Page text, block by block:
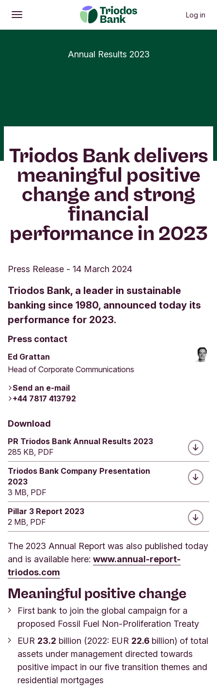
Open
Main menu Log in
Annual Results 2023
Triodos Bank delivers
meaningful positive
change and strong
financial
performance in 2023
Press Release - 14 March 2024
Triodos Bank, a leader in sustainable
banking since 1980, announced today its
performance for 2023.
Press contact
Ed Grattan
Head of Corporate Communications
Send an e-mail
+44 7817 413792
Download
PR Triodos Bank Annual Results 2023
285 KB, PDF
Triodos Bank Company Presentation
2023
3 MB, PDF
Pillar 3 Report 2023
2 MB, PDF
The 2023 Annual Report was also published today
and is available here: www.annual-report-
triodos.com
Meaningful positive change
First bank to join the global campaign for a
proposed Fossil Fuel Non-Proliferation Treaty
EUR 23.2 billion (2022: EUR 22.6 billion) of total
assets under management directed towards
positive impact in our five transition themes and
residential mortgages